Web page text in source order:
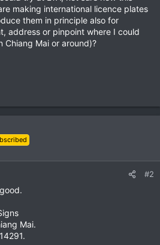
making international licence plates
them in principle also for
address or pinpoint where I could
Chiang Mai or around)?
#2
Mai.